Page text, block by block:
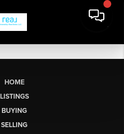
HOME
LISTINGS
BUYING
SELLING